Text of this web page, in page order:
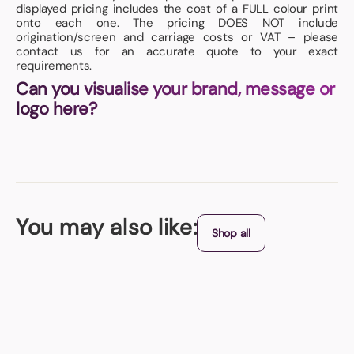
displayed pricing includes the cost of a FULL colour print
onto each one. The pricing DOES NOT include
origination/screen and carriage costs or VAT – please
contact us for an accurate quote to your exact
requirements.
Can you visualise your brand, message or
logo here?
You may also like: Shop all